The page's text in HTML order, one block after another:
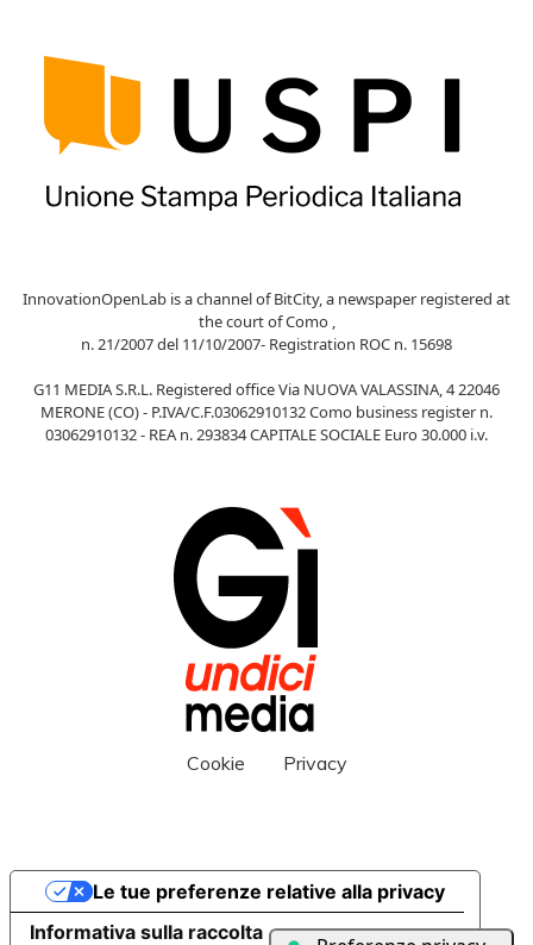
InnovationOpenLab is a channel of BitCity, a newspaper registered at
the court of Como ,
n. 21/2007 del 11/10/2007- Registration ROC n. 15698
G11 MEDIA S.R.L. Registered office Via NUOVA VALASSINA, 4 22046
MERONE (CO) - P.IVA/C.F.03062910132 Como business register n.
03062910132 - REA n. 293834 CAPITALE SOCIALE Euro 30.000 i.v.
Cookie Privacy
Informativa sulla raccolta
Le tue preferenze relative alla privacy